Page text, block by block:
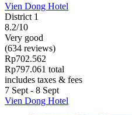
Vien Dong Hotel
District 1
8.2/10
Very good
(634 reviews)
Rp702.562
Rp797.061 total
includes taxes & fees
7 Sept - 8 Sept
Vien Dong Hotel